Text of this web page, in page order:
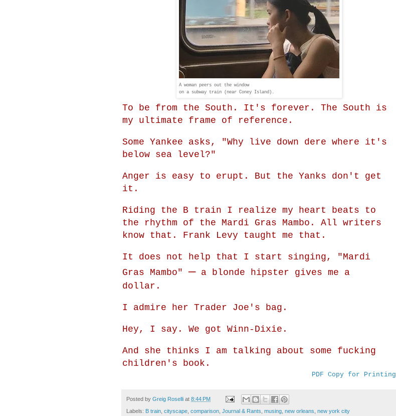
A woman peers out the window
on a subway train (near Coney Island).
To be from the South. It's forever. The South is
my ultimate frame of reference.
Some Yankee asks, "Why live down dere where it's
below sea level?"
Anger is easy to erupt. But the Yanks don't get
it.
Riding the B train I realize my heart beats to
the rhythm of the Mardi Gras Mambo. All writers
know that. Frank Levy taught me that.
It does not help that I start singing, "Mardi
Gras Mambo"—a blonde hipster gives me a
dollar.
I admire her Trader Joe's bag.
Hey, I say. We got Winn-Dixie.
And she thinks I am talking about some fucking
children's book.
PDF Copy for Printing
Posted by Greig Roselli at 8:44 PM
Labels: B train cityscape comparison Journal & Rants musing new orleans new york city